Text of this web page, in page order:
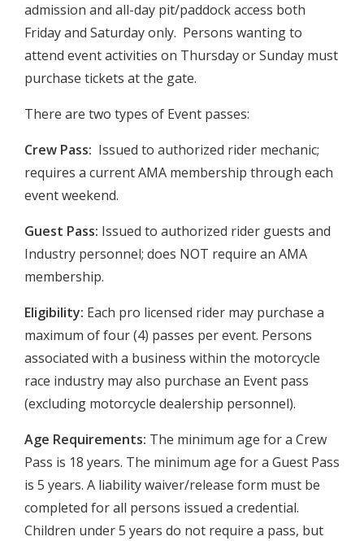
admission and all-day pit/paddock access both
Friday and Saturday only. Persons wanting to
attend event activities on Thursday or Sunday must
purchase tickets at the gate.
There are two types of Event passes:
Crew Pass: Issued to authorized rider mechanic;
requires a current AMA membership through each
event weekend.
Guest Pass: Issued to authorized rider guests and
Industry personnel; does NOT require an AMA
membership.
Eligibility: Each pro licensed rider may purchase a
maximum of four (4) passes per event. Persons
associated with a business within the motorcycle
race industry may also purchase an Event pass
(excluding motorcycle dealership personnel).
Age Requirements: The minimum age for a Crew
Pass is 18 years. The minimum age for a Guest Pass
is 5 years. A liability waiver/release form must be
completed for all persons issued a credential.
Children under 5 years do not require a pass, but